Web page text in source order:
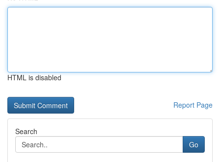
HTML is disabled
Report Page
Search
Go